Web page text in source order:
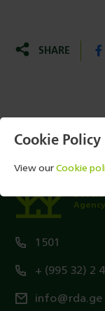
Cookie Policy
View ourCookie
SHARE
Agency
1501
+ (995 32) 2
info@rda.ge